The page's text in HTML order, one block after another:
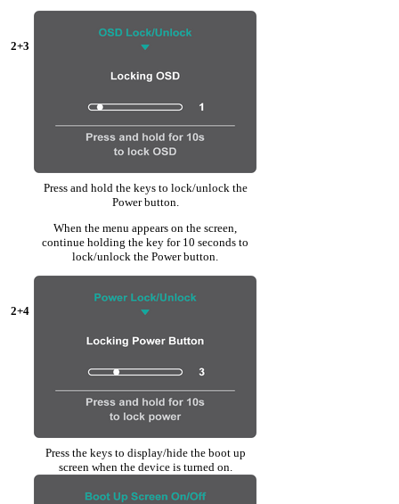
2+3
2+4
Press and hold the keys to lock/unlock the
Power button.
When the menu appears on the screen,
continue holding the key for 10 seconds to
lock/unlock the Power button.
Press the keys to display/hide the boot up
screen when the device is turned on.